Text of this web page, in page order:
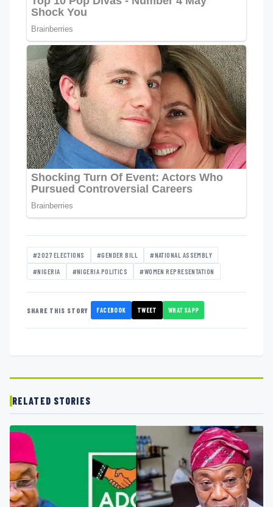
#2027 ELECTIONS #GENDER BILL #NATIONAL ASSEMBLY
#NIGERIA #NIGERIA POLITICS #WOMEN REPRESENTATION
SHARE THIS STORY FACEBOOK TWEET WHATSAPP
RELATED STORIES